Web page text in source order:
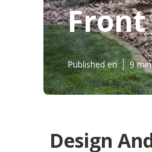
Front
Published en 9
Design